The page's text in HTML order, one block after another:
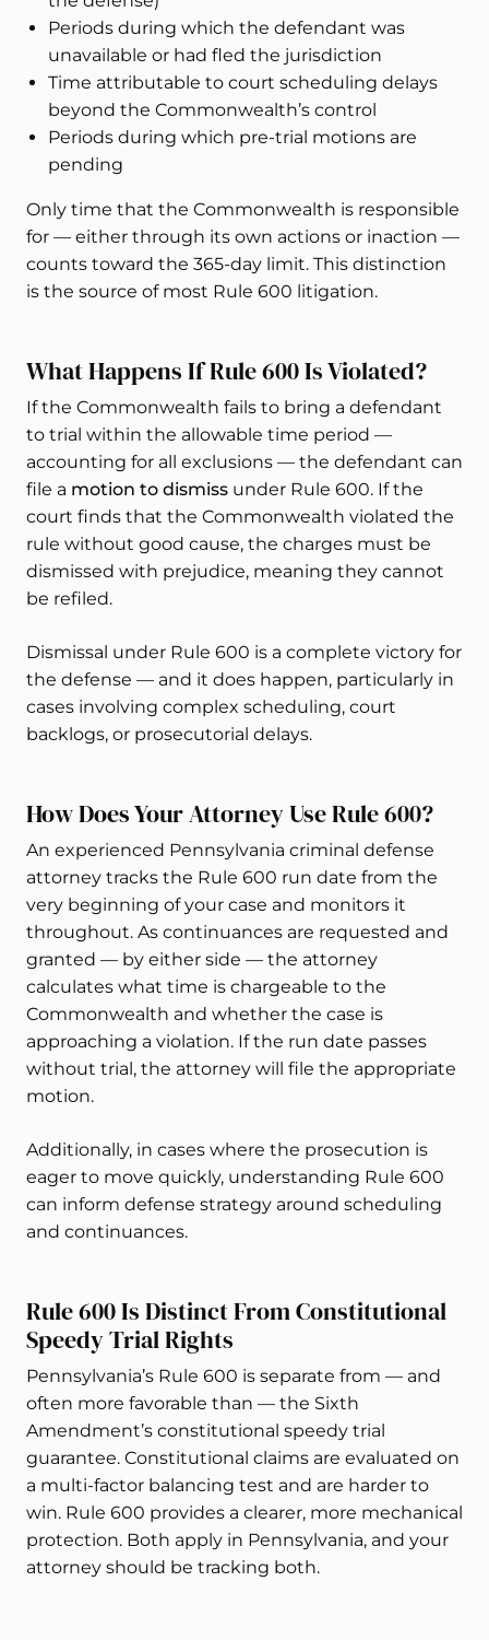
Periods during which the defendant was
unavailable or had fled the jurisdiction
Time attributable to court scheduling delays
beyond the Commonwealth’s control
Periods during which pre-trial motions are
pending
Only time that the Commonwealth is responsible
for — either through its own actions or inaction —
counts toward the 365-day limit. This distinction
is the source of most Rule 600 litigation.
What Happens If Rule 600 Is Violated?
If the Commonwealth fails to bring a defendant
to trial within the allowable time period —
accounting for all exclusions — the defendant can
file a motion to dismiss under Rule 600. If the
court finds that the Commonwealth violated the
rule without good cause, the charges must be
dismissed with prejudice, meaning they cannot
be refiled.
Dismissal under Rule 600 is a complete victory for
the defense — and it does happen, particularly in
cases involving complex scheduling, court
backlogs, or prosecutorial delays.
How Does Your Attorney Use Rule 600?
An experienced Pennsylvania criminal defense
attorney tracks the Rule 600 run date from the
very beginning of your case and monitors it
throughout. As continuances are requested and
granted — by either side — the attorney
calculates what time is chargeable to the
Commonwealth and whether the case is
approaching a violation. If the run date passes
without trial, the attorney will file the appropriate
motion.
Additionally, in cases where the prosecution is
eager to move quickly, understanding Rule 600
can inform defense strategy around scheduling
and continuances.
Rule 600 Is Distinct From Constitutional
Speedy Trial Rights
Pennsylvania’s Rule 600 is separate from — and
often more favorable than — the Sixth
Amendment’s constitutional speedy trial
guarantee. Constitutional claims are evaluated on
a multi-factor balancing test and are harder to
win. Rule 600 provides a clearer, more mechanical
protection. Both apply in Pennsylvania, and your
attorney should be tracking both.